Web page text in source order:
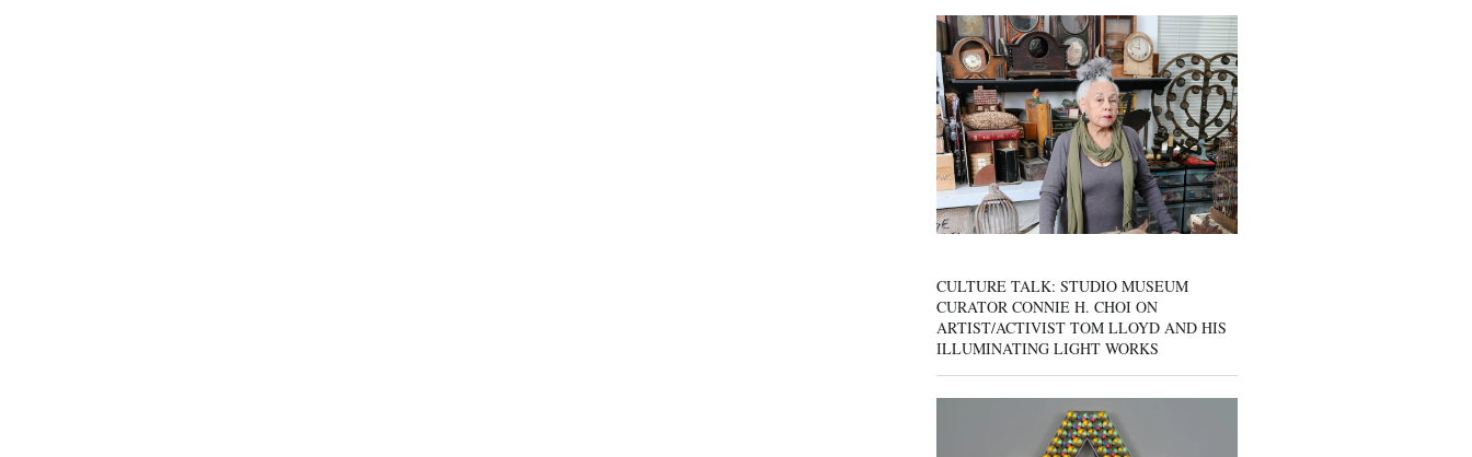
CULTURE TALK: STUDIO MUSEUM
CURATOR CONNIE H. CHOI ON
ARTIST/ACTIVIST TOM LLOYD AND HIS
ILLUMINATING LIGHT WORKS